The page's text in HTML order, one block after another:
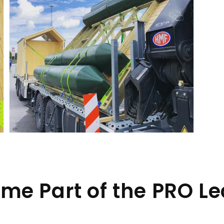
Open
media
gallery
view
Part of the PRO